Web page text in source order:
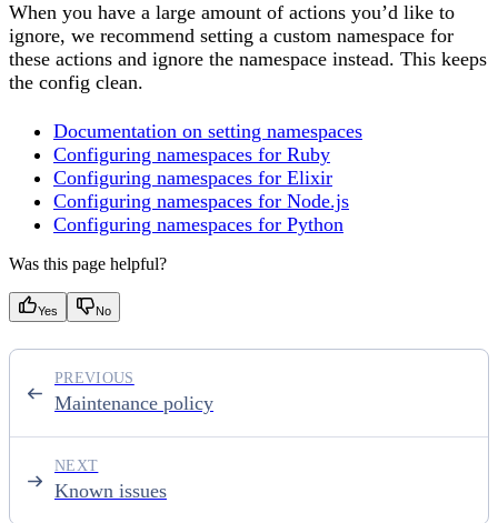
When you have a large amount of actions you’d like to
ignore, we recommend setting a custom namespace for
these actions and ignore the namespace instead. This keeps
the config clean.
Documentation on setting namespaces
Configuring namespaces for Ruby
Configuring namespaces for Elixir
Configuring namespaces for Node.js
Configuring namespaces for Python
Was this page helpful?
Yes No
Maintenance policy
PREVIOUS
Known issues
NEXT